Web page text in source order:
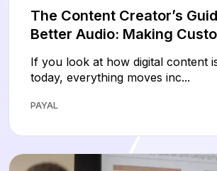
The Content Creator’s
Better Audio: Making
If you look at how digital content
today, everything moves inc...
PAYAL